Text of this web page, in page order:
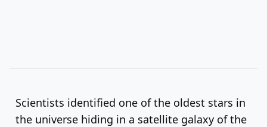
Scientists identified one of the oldest stars in
the universe hiding in a satellite galaxy of the